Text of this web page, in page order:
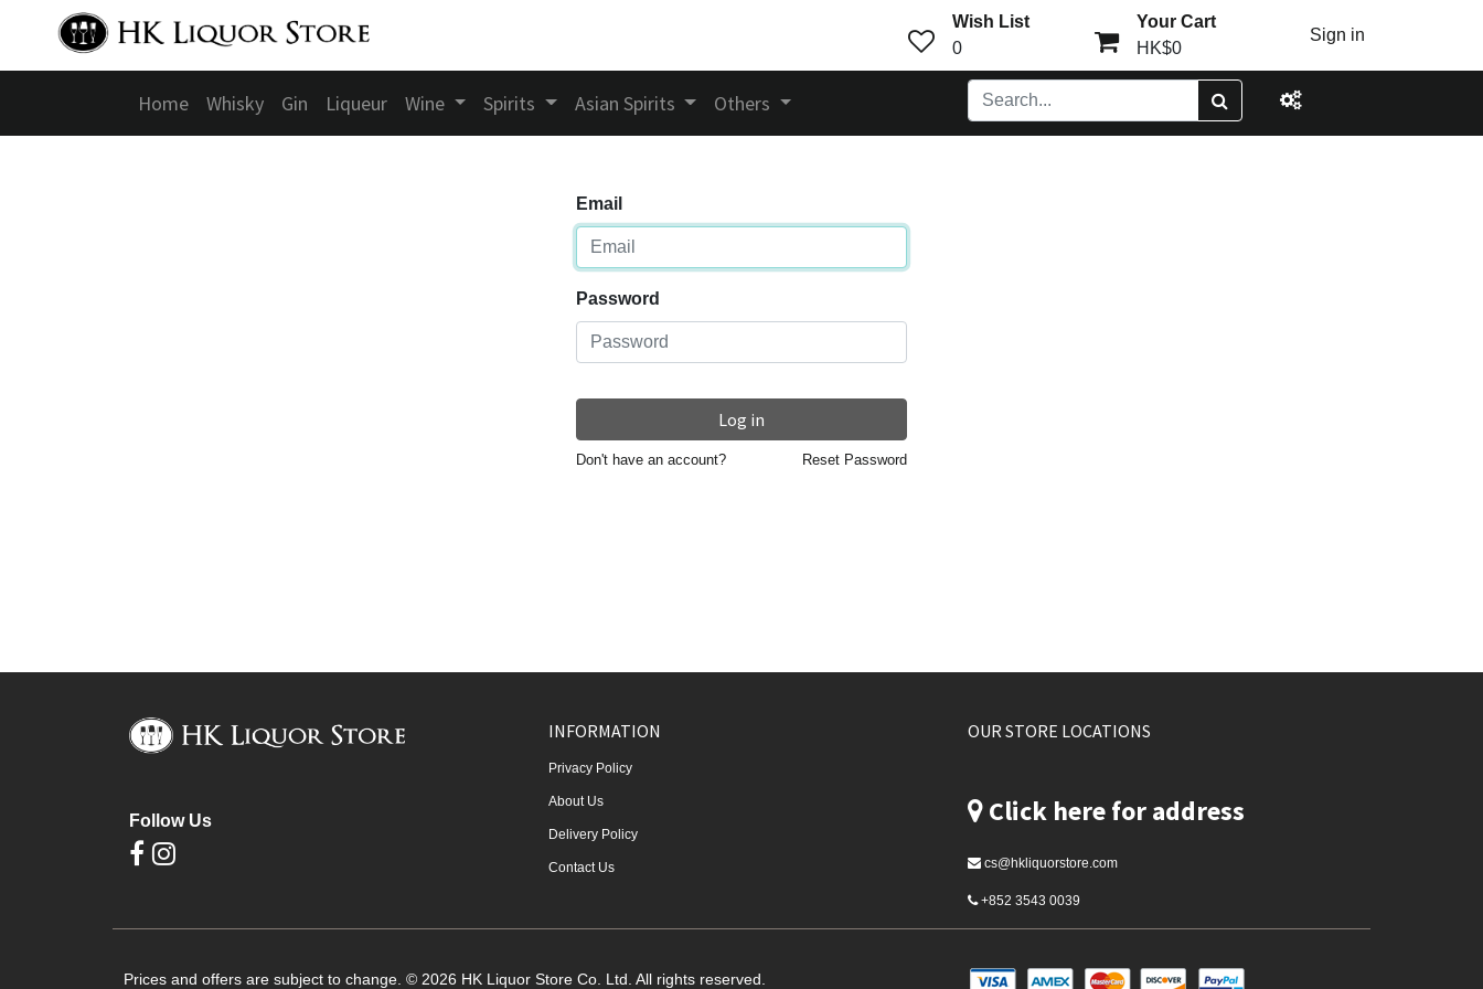
Wish List
0
Your Cart
HK$0
Sign in
Home Whisky Gin Liqueur Wine Spirits Asian Spirits Others
Email
Password
Log in
Don't have an account? Reset Password
Follow Us
INFORMATION
Privacy Policy
About Us
Delivery Policy
Contact Us
OUR STORE LOCATIONS
Click here for address
cs@hkliquorstore.com
+852 3543 0039
Prices and offers are subject to change. © 2026 HK Liquor Store Co. Ltd. All rights reserved.